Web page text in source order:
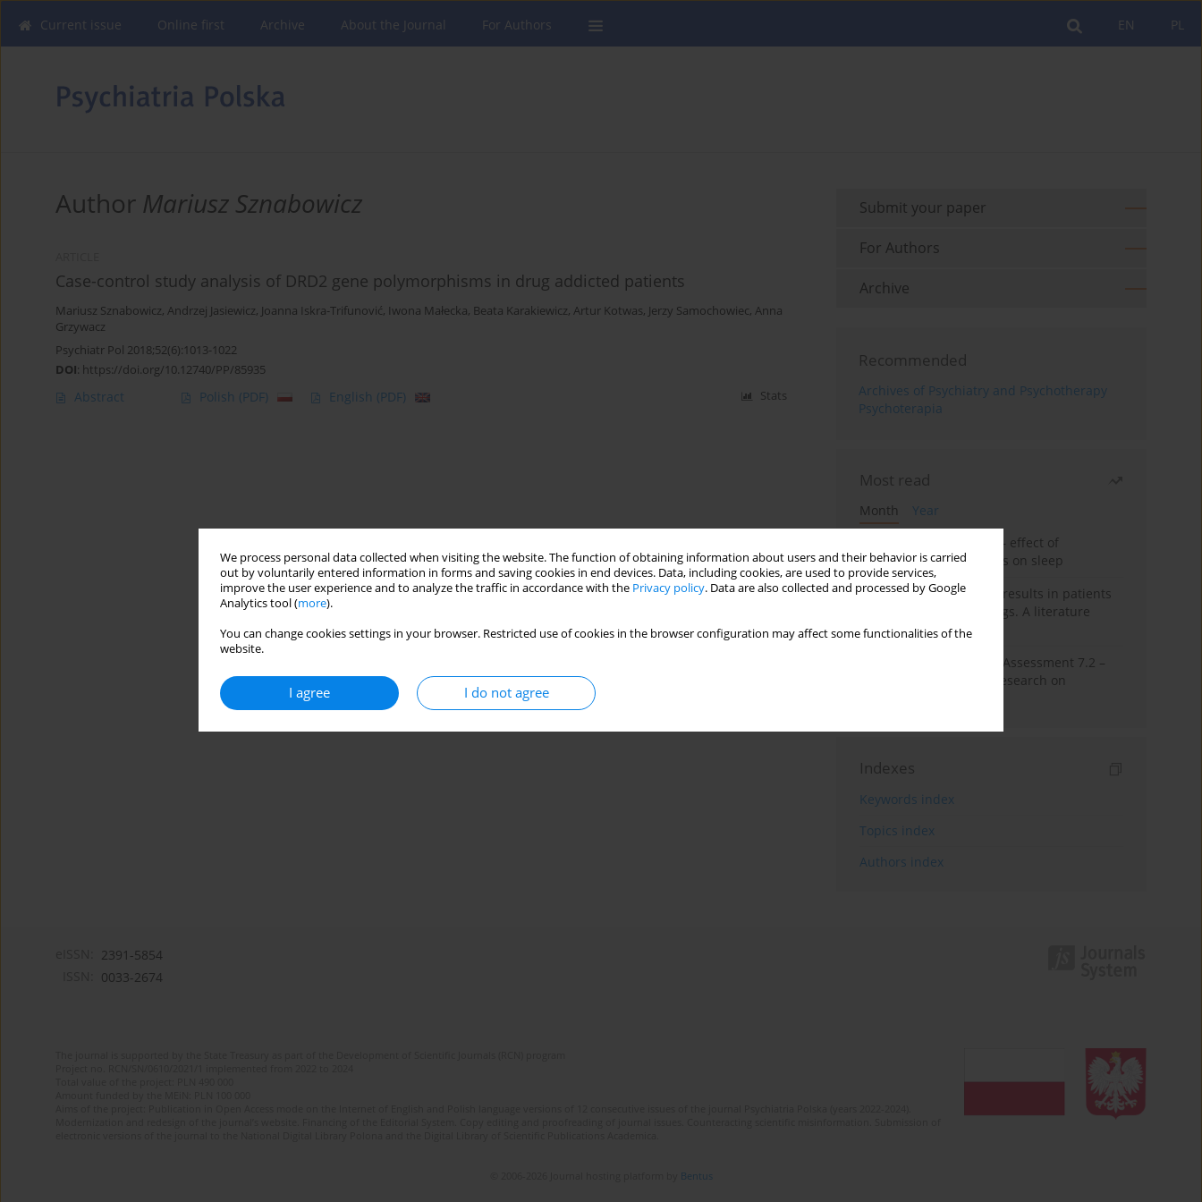
We process personal data collected when visiting the website. The function of obtaining information about users and their behavior is carried
out by voluntarily entered information in forms and saving cookies in end devices. Data, including cookies, are used to provide services,
improve the user experience and to analyze the traffic in accordance with the Privacy policy. Data are also collected and processed by Google
Analytics tool (more).
You can change cookies settings in your browser. Restricted use of cookies in the browser configuration may affect some functionalities of the
website.
I agree I do not agree
PL
EN
Current issue Online first Archive About the Journal For Authors
Author Mariusz Sznabowicz
Case-control study analysis of DRD2 gene polymorphisms in drug addicted patients
Mariusz Sznabowicz, Andrzej Jasiewicz, Joanna Iskra-Trifunović, Iwona Małecka, Beata Karakiewicz, Artur Kotwas, Jerzy Samochowiec, Anna
Grzywacz
Psychiatr Pol 2018;52(6):1013-1022
DOI: https://doi.org/10.12740/PP/85935
Abstract Polish (PDF) English (PDF) Stats
Submit your paper
For Authors
Archive
Recommended
Archives of Psychiatry and Psychotherapy
Psychoterapia
Most read
Month
Year
Treatment of insomnia – effect of
trazodone and hypnotics on sleep
False-positive drug test results in patients
taking psychotropic drugs. A literature
review
The Montreal Cognitive Assessment 7.2 –
Polish adaptation and research on
Indexes
Keywords index
Topics index
Authors index
2391-5854
0033-2674
Bentus